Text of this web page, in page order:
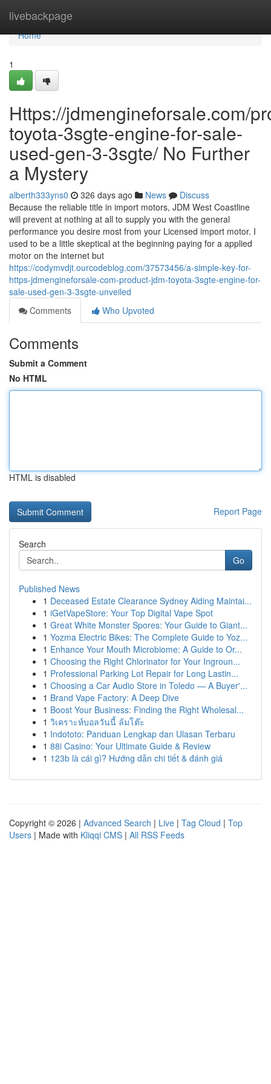
livebackpage
Home
Home
1
Https://jdmengineforsale.com/
toyota-3sgte-engine-for-sale-
used-gen-3-3sgte/ No Further
a Mystery
alberth333yns0 326 days ago News
Discuss
Because the reliable title in import motors, JDM West Coastline
will prevent at nothing at all to supply you with the general
performance you desire most from your Licensed import motor. I
used to be a little skeptical at the beginning paying for a applied
motor on the internet but
https://codymvdjt.ourcodeblog.com/37573456/a-simple-key-for-
https-jdmengineforsale-com-product-jdm-toyota-3sgte-engine-for-
sale-used-gen-3-3sgte-unveiled
Comments
Who Upvoted
Comments
Submit a Comment
No HTML
HTML is disabled
Report Page
Search
Go
Published News
1 Deceased Estate Clearance Sydney Aiding Maintai...
1 iGetVapeStore: Your Top Digital Vape Spot
1 Great White Monster Spores: Your Guide to Giant...
1 Yozma Electric Bikes: The Complete Guide to Yoz...
1 Enhance Your Mouth Microbiome: A Guide to Or...
1 Choosing the Right Chlorinator for Your Ingroun...
1 Professional Parking Lot Repair for Long Lastin...
1 Choosing a Car Audio Store in Toledo — A Buyer'...
1 Brand Vape Factory: A Deep Dive
1 Boost Your Business: Finding the Right Wholesal...
1 วิเคราะห์บอลวันนี้ ล้มโต๊ะ
1 Indototo: Panduan Lengkap dan Ulasan Terbaru
1 88i Casino: Your Ultimate Guide & Review
1 123b là cái gì? Hướng dẫn chi tiết & đánh giá
Copyright © 2026 | Advanced Search | Live | Tag Cloud | Top
Users | Made with Kliqqi CMS | All RSS Feeds